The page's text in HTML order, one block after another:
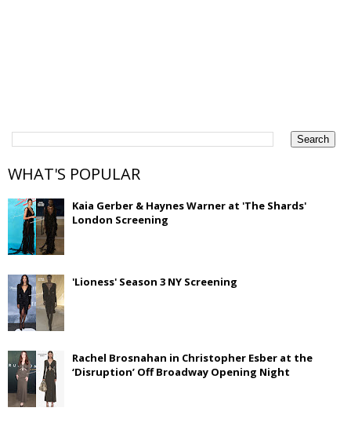
WHAT'S POPULAR
Kaia Gerber & Haynes Warner at 'The Shards'
London Screening
'Lioness' Season 3 NY Screening
Rachel Brosnahan in Christopher Esber at the
‘Disruption’ Off Broadway Opening Night